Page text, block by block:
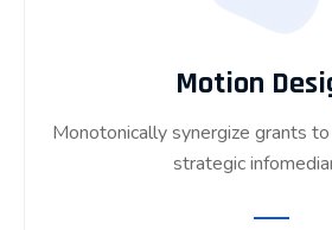
Motion
Monotonically synergize grants
strategic